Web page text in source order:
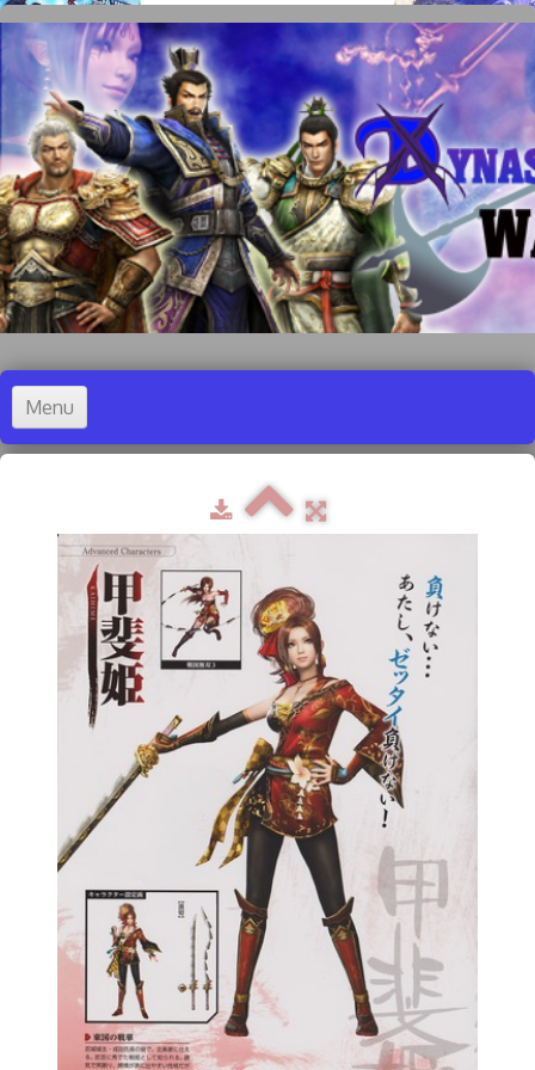
Menu
Accueil
Samurai Warriors
Orochi All-Stars
Autres Warriors
Omega Force
Kou Shibusawa
Tecmo Team Ninja
Dossiers
Contact Communauté